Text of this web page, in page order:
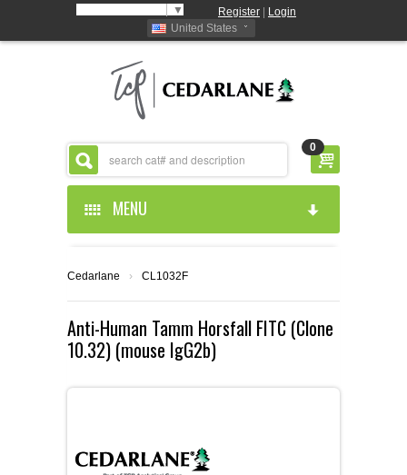
▼ Register
Login
United States
0
MENU
ABOUT US
ABOUT US
PRODUCTS
CEDARLANE MANUFACTURED
ANIMAL RED BLOOD CELL REAGENTS
CELLUTIONS BIOSYSTEMS
RESOURCES
FLYERS AND BROCHURES
Cedarlane › CL1032F
Anti-Human Tamm Horsfall FITC (Clone
10.32) (mouse IgG2b)